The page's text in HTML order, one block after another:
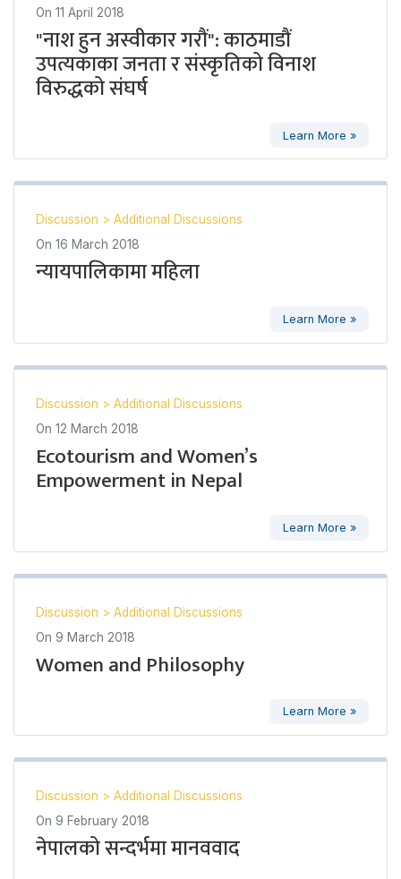
On 11 April 2018
"नाश हुन अस्वीकार गरौं": काठमाडौं
उपत्यकाका जनता र संस्कृतिको विनाश
विरुद्धको संघर्ष
Learn More »
Discussion > Additional Discussions
On 16 March 2018
न्यायपालिकामा महिला
Learn More »
Discussion > Additional Discussions
On 12 March 2018
Ecotourism and Women’s
Empowerment in Nepal
Learn More »
Discussion > Additional Discussions
On 9 March 2018
Women and Philosophy
Learn More »
Discussion > Additional Discussions
On 9 February 2018
नेपालको सन्दर्भमा मानववाद